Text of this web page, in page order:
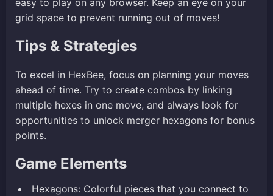
grid space to prevent running out of moves!
Tips & Strategies
To excel in HexBee, focus on planning your moves
ahead of time. Try to create combos by linking
multiple hexes in one move, and always look for
opportunities to unlock merger hexagons for bonus
points.
Game Elements
Hexagons: Colorful pieces that you connect to